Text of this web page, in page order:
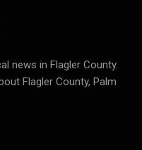
news in Flagler County.
Flagler County, Palm